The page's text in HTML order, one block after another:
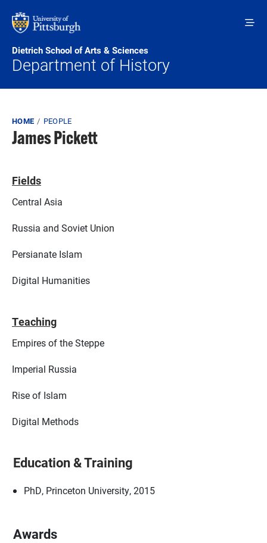
Dietrich School of Arts & Sciences
Department of History
Breadcrumb
HOME PEOPLE
James Pickett
Fields
Central Asia
Russia and Soviet Union
Persianate Islam
Digital Humanities
Teaching
Empires of the Steppe
Imperial Russia
Rise of Islam
Digital Methods
Education & Training
PhD, Princeton University, 2015
Awards